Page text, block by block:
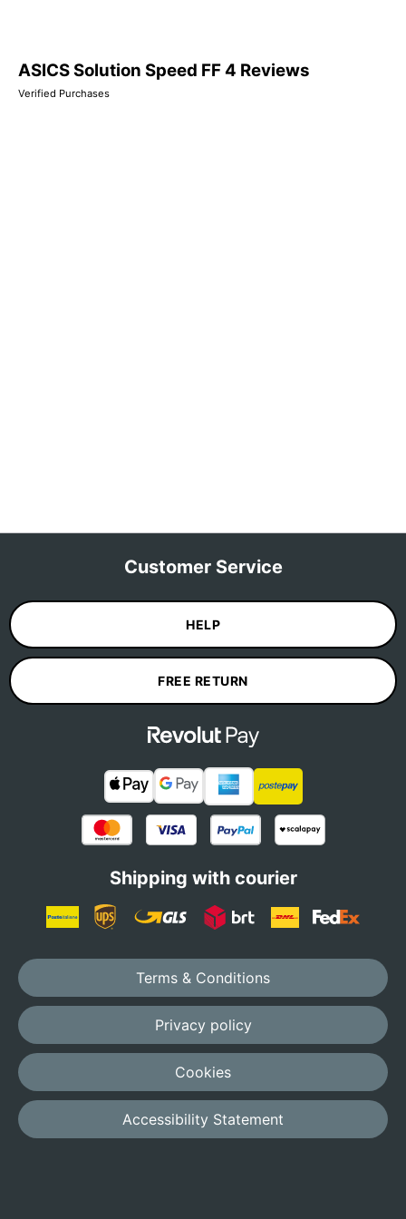
ASICS Solution Speed FF 4 Reviews
Verified Purchases
Customer Service
HELP
FREE RETURN
Shipping with courier
Terms & Conditions
Privacy policy
Cookies
Accessibility Statement